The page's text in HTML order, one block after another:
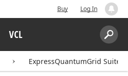
Buy Log In
VCL
Search:
ExpressQuantumGrid Suite